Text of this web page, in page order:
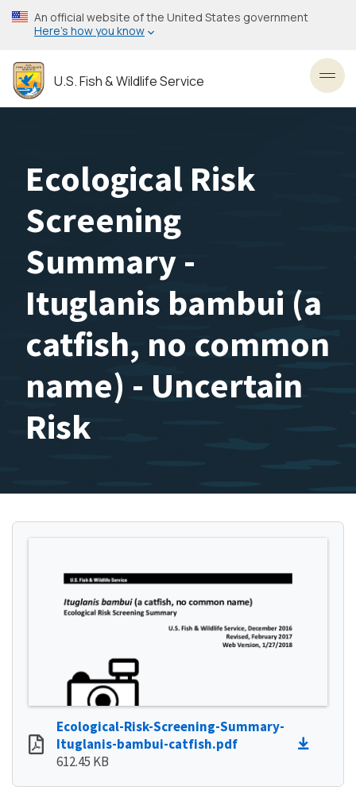
Skip
to
content
An official website of the United States government
Here’s how you know
U.S. Fish & Wildlife Service
Ecological Risk
Screening
Summary -
Ituglanis bambui (a
catfish, no common
name) - Uncertain
Risk
Ecological-Risk-Screening-Summary-
Ituglanis-bambui-catfish.pdf
612.45 KB